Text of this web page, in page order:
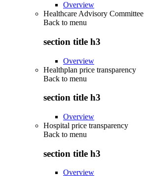
Overview
Healthcare Advisory Committee
Back to menu
section title h3
Overview
Healthplan price transparency
Back to menu
section title h3
Overview
Hospital price transparency
Back to menu
section title h3
Overview